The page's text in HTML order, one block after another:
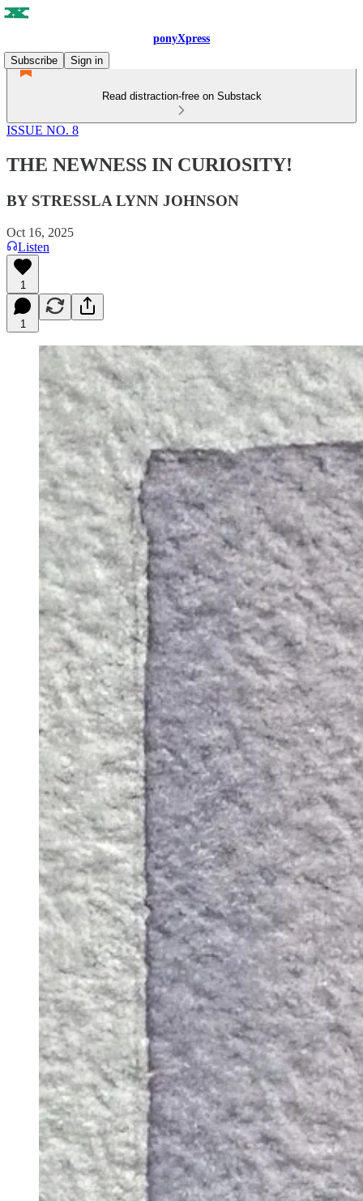
ponyXpress
Subscribe
Sign in
Read distraction-free on Substack
ISSUE NO. 8
THE NEWNESS IN CURIOSITY!
BY STRESSLA LYNN JOHNSON
Oct 16, 2025
Listen
1
1